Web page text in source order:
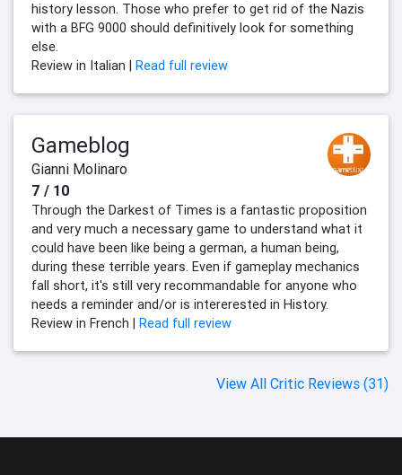
history lesson. Those who prefer to get rid of the Nazis
with a BFG 9000 should definitively look for something
else.
Review in Italian | Read full review
Gameblog
Gianni Molinaro
7 / 10
Through the Darkest of Times is a fantastic proposition
and very much a necessary game to understand what it
could have been like being a german, a human being,
during these terrible years. Even if gameplay mechanics
fall short, it's still very recommandable for anyone who
needs a reminder and/or is intererested in History.
Review in French | Read full review
View All Critic Reviews (31)